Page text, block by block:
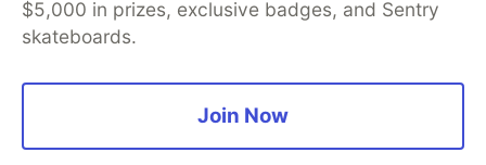
$5,000 in prizes, exclusive badges, and Sentry
skateboards.
Join Now
Code of Conduct
Privacy Policy
Terms of Use
Built on
Forem